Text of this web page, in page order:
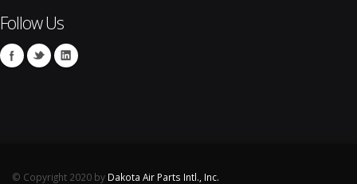
Follow Us
© Copyright 2020 by Dakota Air Parts Intl., Inc.